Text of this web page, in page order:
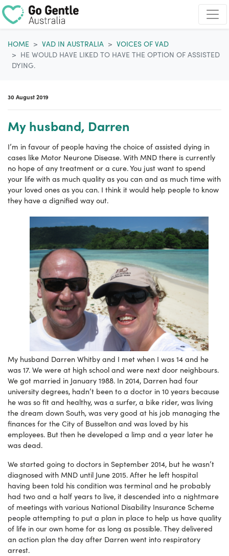
HOME
VAD IN AUSTRALIA
VOICES OF VAD
HE WOULD HAVE LIKED TO HAVE THE OPTION OF ASSISTED
DYING.
30 August 2019
My husband, Darren
I’m in favour of people having the choice of assisted dying in
cases like Motor Neurone Disease. With MND there is currently
no hope of any treatment or a cure. You just want to spend
your life with as much quality as you can and as much time with
your loved ones as you can. I think it would help people to know
they have a dignified way out.
My husband Darren Whitby and I met when I was 14 and he
was 17. We were at high school and were next door neighbours.
We got married in January 1988. In 2014, Darren had four
university degrees, hadn’t been to a doctor in 10 years because
he was so fit and healthy, was a surfer, a bike rider, was living
the dream down South, was very good at his job managing the
finances for the City of Busselton and was loved by his
employees. But then he developed a limp and a year later he
was dead.
We started going to doctors in September 2014, but he wasn’t
diagnosed with MND until June 2015. After he left hospital
having been told his condition was terminal and he probably
had two and a half years to live, it descended into a nightmare
of meetings with various National Disability Insurance Scheme
people attempting to put a plan in place to help us have quality
of life in our own home for as long as possible. They delivered
an action plan the day after Darren went into respiratory
arrest.